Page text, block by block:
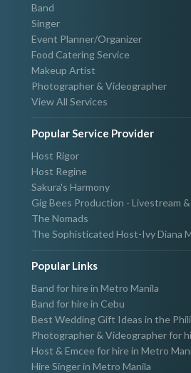
Band
Singer
Event Planner/Organizer
Food Catering Service
Makeup Artist
Photographer & Videographer
View All Services
Popular Service Provider
Host Rigor
Host Regine
Sakura's Harmony
Gig Bees Production - Livestream
The Nomads
The Sophisticated Host-Ivy Diana
Popular Links
Band for hire in Metro Manila
Band for hire in Cebu
Best Wedding Gift Ideas in the
Photographer & Videographer for
Host & Emcee for hire in Metro
Hire Singer in Metro Manila